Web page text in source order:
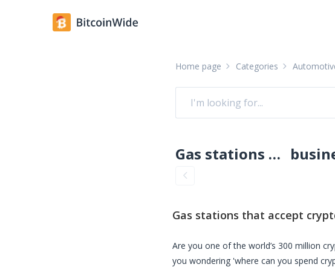
Home page Categories
Gas stations accepting crypto: pay with crypto
Gas stations that accept
Are you one of the world’s 300 million
you wondering 'where can you spend